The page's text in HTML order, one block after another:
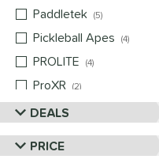
Paddletek 5
Pickleball Apes
4
PROLITE
4
ProXR 2
Selkirk
matching
Six Zero 3matching
Vulcan 4matching
DEALS
PRICE